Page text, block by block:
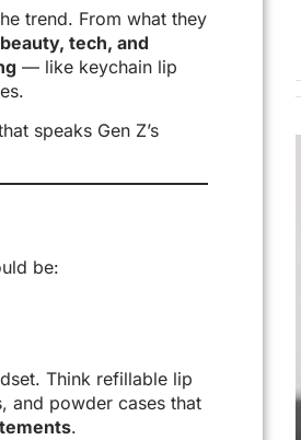
trend. From what they
tech, and
— like keychain lip
speaks Gen Z’s
be:
Think refillable lip
and powder cases that
.